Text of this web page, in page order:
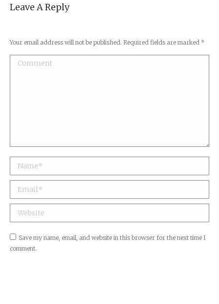
Leave A Reply
Your email address will not be published. Required fields are marked *
Comment
Name *
Email *
Website
Save my name, email, and website in this browser for the next time I
comment.